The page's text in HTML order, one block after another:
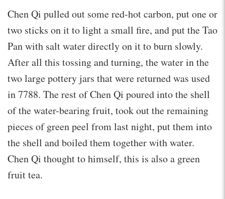
Chen Qi pulled out some red-hot carbon, put one or
two sticks on it to light a small fire, and put the Tao
Pan with salt water directly on it to burn slowly.
After all this tossing and turning, the water in the
two large pottery jars that were returned was used
in 7788. The rest of Chen Qi poured into the shell
of the water-bearing fruit, took out the remaining
pieces of green peel from last night, put them into
the shell and boiled them together with water.
Chen Qi thought to himself, this is also a green
fruit tea.